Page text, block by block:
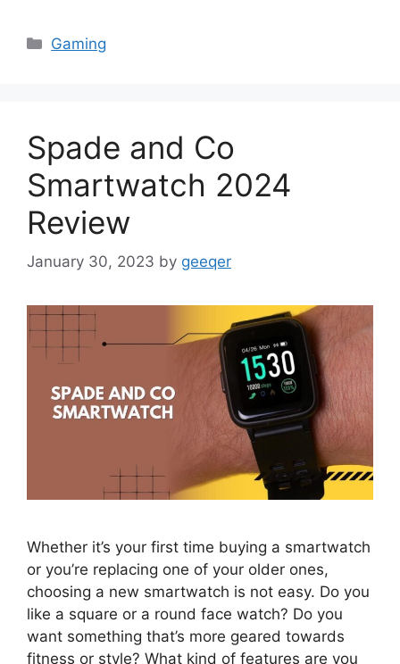
Categories
Gaming
Spade and Co
Smartwatch 2024
Review
January 30, 2023 by geeqer
Whether it’s your first time buying a smartwatch
or you’re replacing one of your older ones,
choosing a new smartwatch is not easy. Do you
like a square or a round face watch? Do you
want something that’s more geared towards
fitness or style? What kind of features are you